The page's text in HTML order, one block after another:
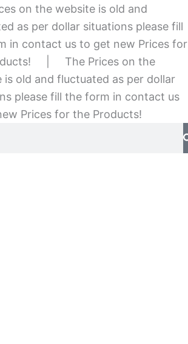
on the website is old and
as per dollar situations please fill
in contact us to get new Prices for
The Prices on the
is old and fluctuated as per dollar
please fill the form in contact us
Prices for the Products!